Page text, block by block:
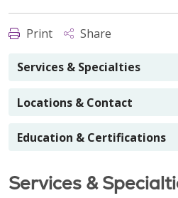
Print Share
Services & Specialties
Locations & Contact
Education & Certifications
Services &